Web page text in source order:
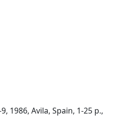
1986, Avila, Spain, 1-25 p.,